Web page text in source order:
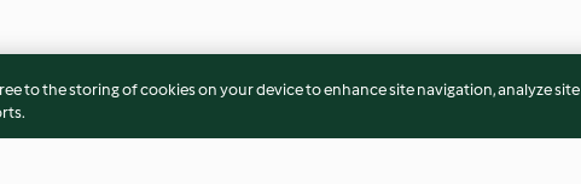
to the storing of cookies on your device to enhance site navigation, analyze site